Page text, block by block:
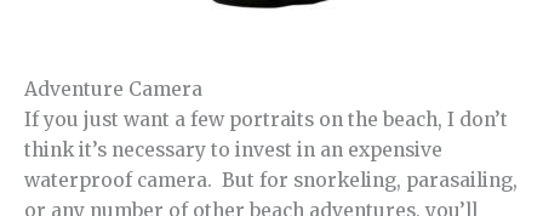
Adventure Camera
If you just want a few portraits on the beach, I don’t
think it’s necessary to invest in an expensive
waterproof camera. But for snorkeling, parasailing,
or any number of other beach adventures, you’ll